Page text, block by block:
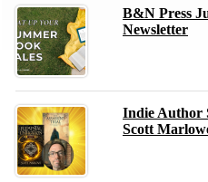
B&N Press
Newsletter
Indie Author
Scott